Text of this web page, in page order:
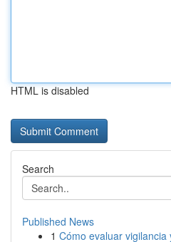
HTML is disabled
Search
Published News
1 Cómo evaluar